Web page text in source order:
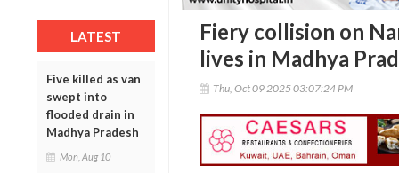
LATEST
Five killed as van
swept into
flooded drain in
Madhya Pradesh
Mon, Aug 10
Fiery collision on
lives in Madhya
Thu, Oct 09 2025 03:07:24 PM